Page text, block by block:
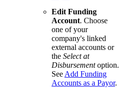
Edit Funding
Account. Choose
one of your
company's linked
external accounts or
the Select at
Disbursementoption.
SeeAdd Funding
Accounts as a Payor.